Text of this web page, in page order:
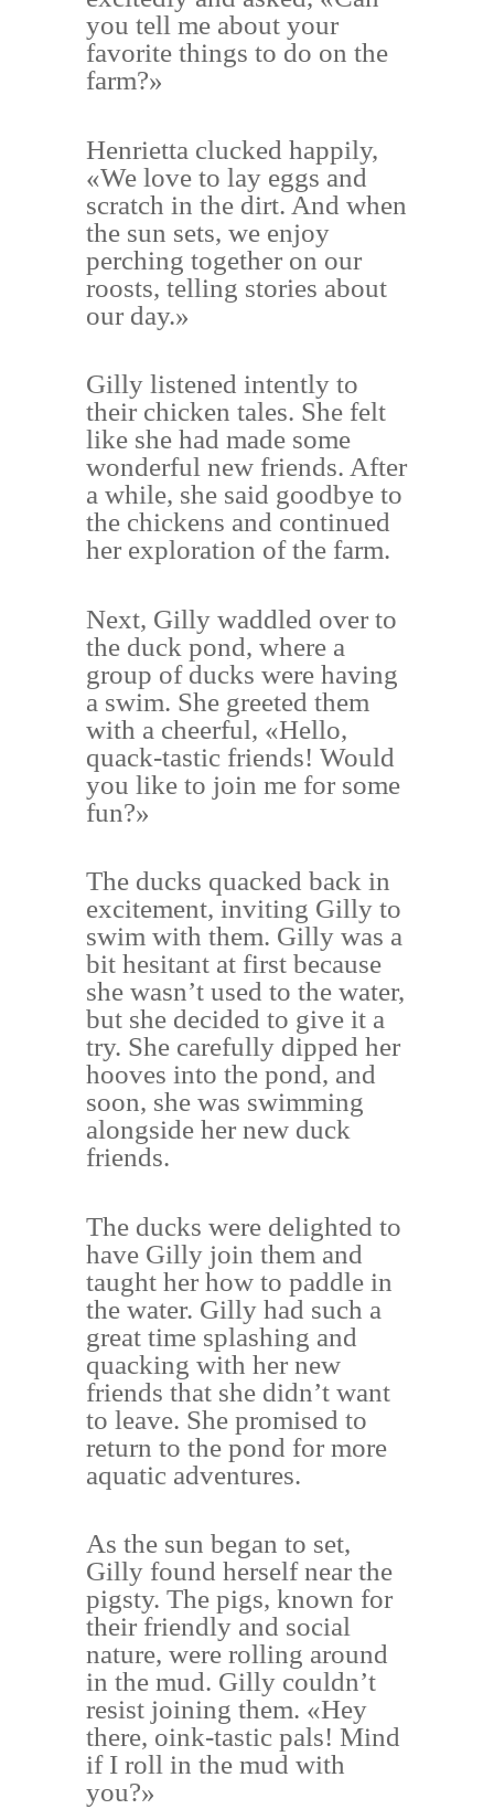
you tell me about your
favorite things to do on the
farm?»
Henrietta clucked happily,
«We love to lay eggs and
scratch in the dirt. And when
the sun sets, we enjoy
perching together on our
roosts, telling stories about
our day.»
Gilly listened intently to
their chicken tales. She felt
like she had made some
wonderful new friends. After
a while, she said goodbye to
the chickens and continued
her exploration of the farm.
Next, Gilly waddled over to
the duck pond, where a
group of ducks were having
a swim. She greeted them
with a cheerful, «Hello,
quack-tastic friends! Would
you like to join me for some
fun?»
The ducks quacked back in
excitement, inviting Gilly to
swim with them. Gilly was a
bit hesitant at first because
she wasn’t used to the water,
but she decided to give it a
try. She carefully dipped her
hooves into the pond, and
soon, she was swimming
alongside her new duck
friends.
The ducks were delighted to
have Gilly join them and
taught her how to paddle in
the water. Gilly had such a
great time splashing and
quacking with her new
friends that she didn’t want
to leave. She promised to
return to the pond for more
aquatic adventures.
As the sun began to set,
Gilly found herself near the
pigsty. The pigs, known for
their friendly and social
nature, were rolling around
in the mud. Gilly couldn’t
resist joining them. «Hey
there, oink-tastic pals! Mind
if I roll in the mud with
you?»